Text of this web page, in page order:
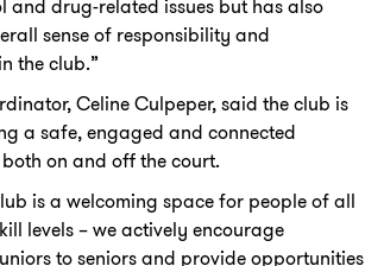
drug-related issues but has also
sense of responsibility and
the club.”
Celine Culpeper, said the club is
a safe, engaged and connected
on and off the court.
is a welcoming space for people of all
levels – we actively encourage
to seniors and provide opportunities